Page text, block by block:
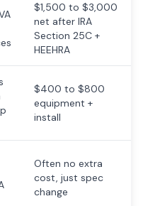
$1,500 to $3,000
net after IRA
Section 25C +
HEEHRA
$400 to $800
equipment +
install
Often no extra
cost, just spec
change